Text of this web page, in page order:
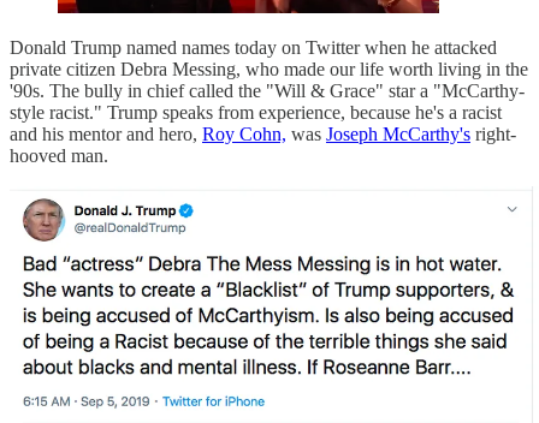
Donald Trump named names today on Twitter when he attacked
private citizen Debra Messing, who made our life worth living in the
'90s. The bully in chief called the "Will & Grace" star a "McCarthy-
style racist." Trump speaks from experience, because he's a racist
and his mentor and hero, Roy Cohn, was Joseph McCarthy's right-
hooved man.